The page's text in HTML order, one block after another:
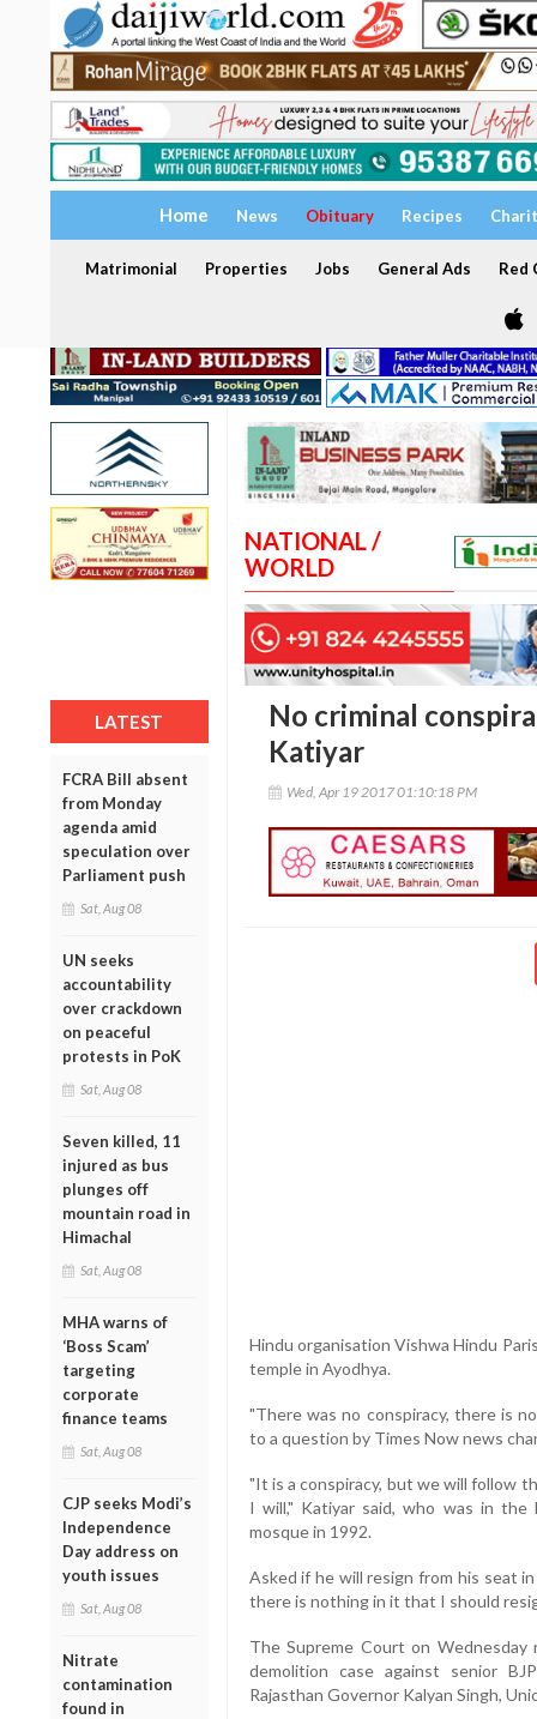
Home News Obituary Recipes
Matrimonial Properties Jobs General Ads Red
LATEST
FCRA Bill absent
from Monday
agenda amid
speculation over
Parliament push
Sat, Aug 08
UN seeks
accountability
over crackdown
on peaceful
protests in PoK
Sat, Aug 08
Seven killed, 11
injured as bus
plunges off
mountain road in
Himachal
Sat, Aug 08
MHA warns of
‘Boss Scam’
targeting
corporate
finance teams
Sat, Aug 08
CJP seeks Modi’s
Independence
Day address on
youth issues
Sat, Aug 08
Nitrate
contamination
found in
NATIONAL /
WORLD
No criminal
Katiyar
Wed, Apr 19 2017 01:10:18 PM
Hindu organisation Vishwa Hindu
temple in Ayodhya.
"There was no conspiracy, there is
to a question by Times Now news
"It is a conspiracy, but we will follow
I will," Katiyar said, who was in
mosque in 1992.
Asked if he will resign from his seat
there is nothing in it that I should
The Supreme Court on
demolition case against senior
Rajasthan Governor Kalyan Singh,